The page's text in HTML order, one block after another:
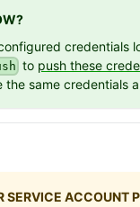
credentials
to push these
the same credentials
SERVICE ACCOUNT